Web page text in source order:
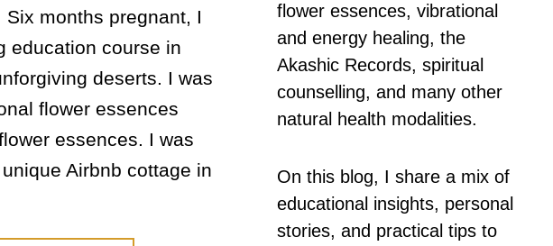
months pregnant, I
education course in
deserts. I was
flower essences
essences. I was
Airbnb cottage in
flower essences, vibrational
and energy healing, the
Akashic Records, spiritual
counselling, and many other
natural health modalities.
On this blog, I share a mix of
educational insights, personal
stories, and practical tips to